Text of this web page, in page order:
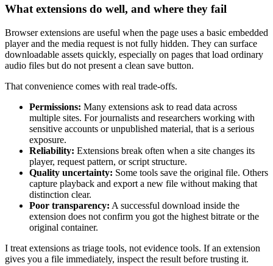
What extensions do well, and where they fail
Browser extensions are useful when the page uses a basic embedded
player and the media request is not fully hidden. They can surface
downloadable assets quickly, especially on pages that load ordinary
audio files but do not present a clean save button.
That convenience comes with real trade-offs.
Permissions: Many extensions ask to read data across
multiple sites. For journalists and researchers working with
sensitive accounts or unpublished material, that is a serious
exposure.
Reliability: Extensions break often when a site changes its
player, request pattern, or script structure.
Quality uncertainty: Some tools save the original file. Others
capture playback and export a new file without making that
distinction clear.
Poor transparency: A successful download inside the
extension does not confirm you got the highest bitrate or the
original container.
I treat extensions as triage tools, not evidence tools. If an extension
gives you a file immediately, inspect the result before trusting it.